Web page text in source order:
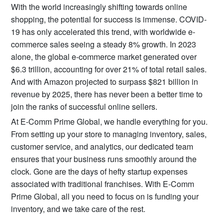
With the world increasingly shifting towards online
shopping, the potential for success is immense. COVID-
19 has only accelerated this trend, with worldwide e-
commerce sales seeing a steady 8% growth. In 2023
alone, the global e-commerce market generated over
$6.3 trillion, accounting for over 21% of total retail sales.
And with Amazon projected to surpass $821 billion in
revenue by 2025, there has never been a better time to
join the ranks of successful online sellers.
At E-Comm Prime Global, we handle everything for you.
From setting up your store to managing inventory, sales,
customer service, and analytics, our dedicated team
ensures that your business runs smoothly around the
clock. Gone are the days of hefty startup expenses
associated with traditional franchises. With E-Comm
Prime Global, all you need to focus on is funding your
inventory, and we take care of the rest.